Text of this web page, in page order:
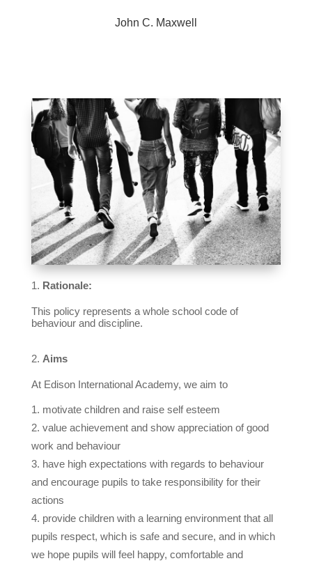
John C. Maxwell
Rationale:
This policy represents a whole school code of
behaviour and discipline.
Aims
At Edison International Academy, we aim to
motivate children and raise self esteem
value achievement and show appreciation of good
work and behaviour
have high expectations with regards to behaviour
and encourage pupils to take responsibility for their
actions
provide children with a learning environment that all
pupils respect, which is safe and secure, and in which
we hope pupils will feel happy, comfortable and